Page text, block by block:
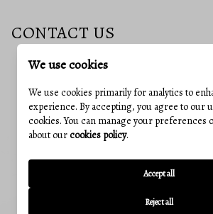
CONTACT US
neubauerhomes@gmail.com
ADDRESS
241 E 4th St #205, Frederick,
OUR OFFICES
12 Greene St, Cumberland, MD
We use cookies
We use cookies primarily for analytics to
experience. By accepting, you agree to our
cookies. You can manage your preferences
about ourcookies policy.
Accept all
Reject all